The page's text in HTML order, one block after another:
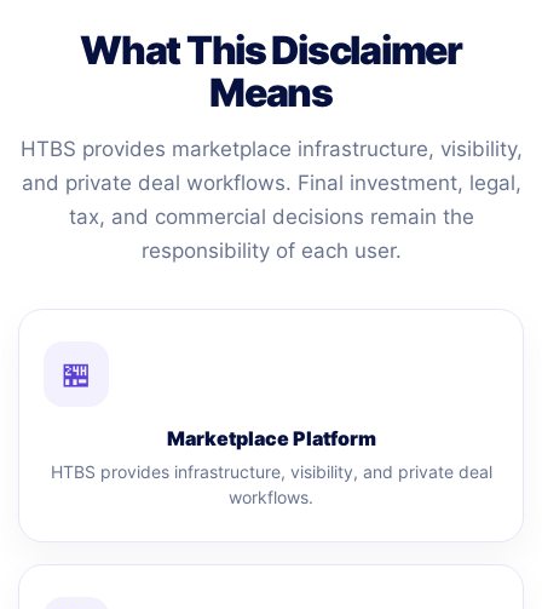
What This Disclaimer
Means
HTBS provides marketplace infrastructure, visibility,
and private deal workflows. Final investment, legal,
tax, and commercial decisions remain the
responsibility of each user.
🏪
Marketplace Platform
HTBS provides infrastructure, visibility, and private deal
workflows.